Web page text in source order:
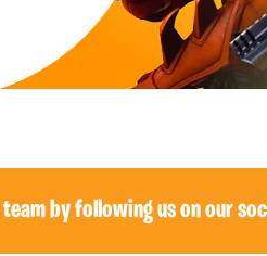
team by following us on our